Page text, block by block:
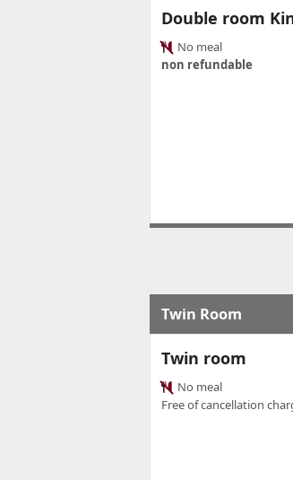
Double room
No meal
non refundable
Twin Room
Twin room
No meal
Free of cancellation